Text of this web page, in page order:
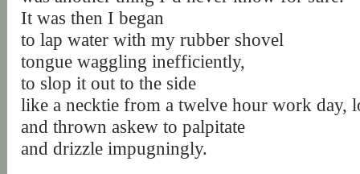
It was then I began
to lap water with my rubber shovel
tongue waggling inefficiently,
to slop it out to the side
like a necktie from a twelve hour work day,
and thrown askew to palpitate
and drizzle impugningly.